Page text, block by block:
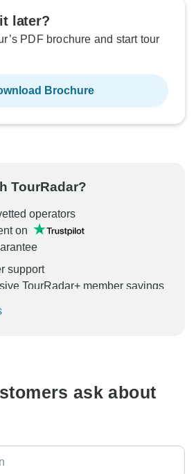
later?
PDF brochure and start tour
Brochure
TourRadar?
operators
on
support
TourRadar+ member savings
and ensure your booking will
ask about